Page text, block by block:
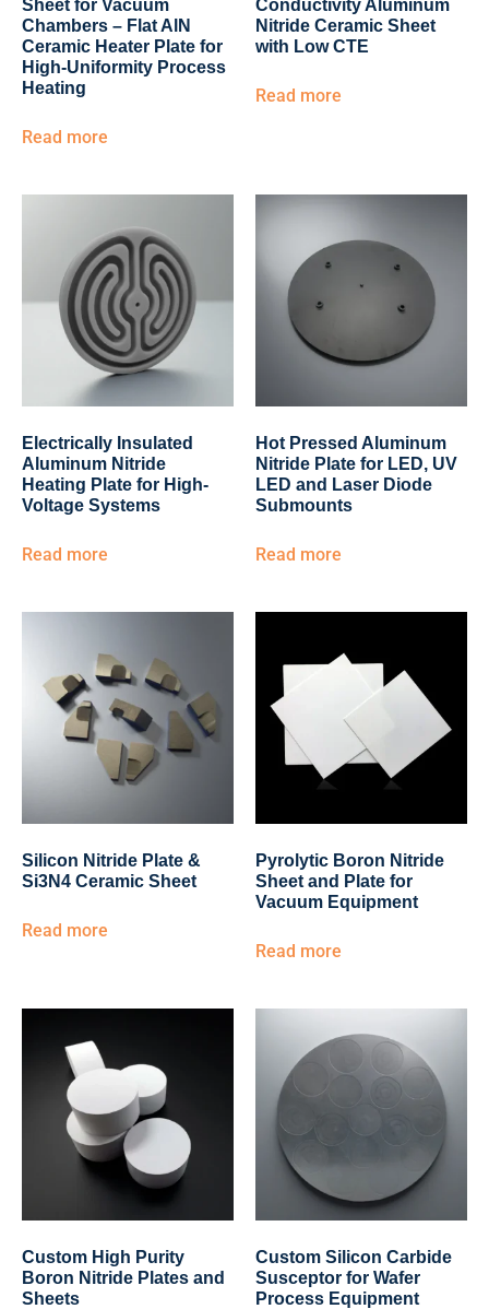
Sheet for Vacuum
Chambers – Flat AlN
Ceramic Heater Plate for
High-Uniformity Process
Heating
Read more
Conductivity Aluminum
Nitride Ceramic Sheet
with Low CTE
Read more
Electrically Insulated
Aluminum Nitride
Heating Plate for High-
Voltage Systems
Read more
Hot Pressed Aluminum
Nitride Plate for LED, UV
LED and Laser Diode
Submounts
Read more
Silicon Nitride Plate &
Si3N4 Ceramic Sheet
Read more
Pyrolytic Boron Nitride
Sheet and Plate for
Vacuum Equipment
Read more
Custom High Purity
Boron Nitride Plates and
Sheets
Custom Silicon Carbide
Susceptor for Wafer
Process Equipment